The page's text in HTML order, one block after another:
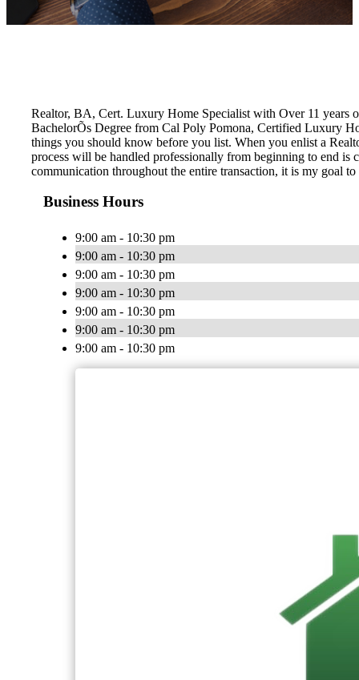
Realtor, BA, Cert. Luxury Home Specialist with Over 11 years
BachelorÕs Degree from Cal Poly Pomona, Certified Luxury
things you should know before you list. When you enlist a
process will be handled professionally from beginning to end is
communication throughout the entire transaction, it is my goal
Business Hours
9:00 am - 10:30 pm
9:00 am - 10:30 pm
9:00 am - 10:30 pm
9:00 am - 10:30 pm
9:00 am - 10:30 pm
9:00 am - 10:30 pm
9:00 am - 10:30 pm